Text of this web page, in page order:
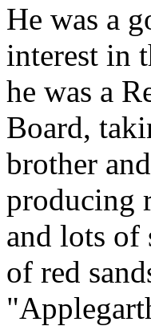
He was a
interest in
he was a
Board,
brother
producing
and lots of
of red